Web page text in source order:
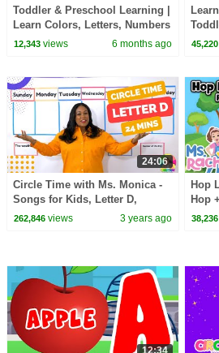
Toddler & Preschool Learning |
Learn Colors, Letters, Numbers
& Songs | Circle Time
12,343views 6 months ago 45,220
24:06
Circle Time with Ms. Monica -
Songs for Kids, Letter D,
Number 2 - Episode 7
262,846views 3 years ago
Hop
Hop
38,236